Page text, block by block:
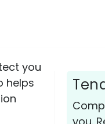
you
helps